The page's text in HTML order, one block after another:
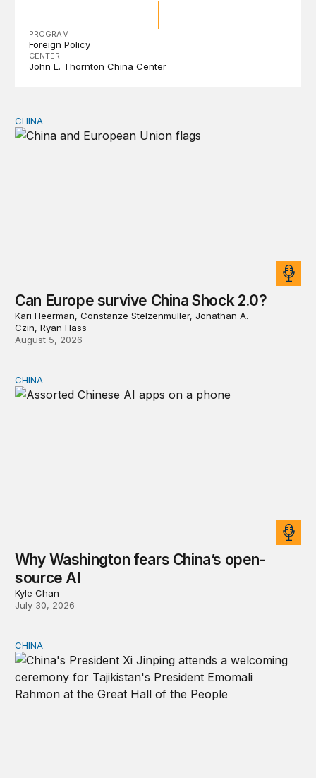
PROGRAM
Foreign Policy
CENTER
John L. Thornton China Center
Can Europe survive China Shock 2.0?
CHINA
Can Europe survive China Shock 2.0?
Kari Heerman, Constanze Stelzenmüller, Jonathan A.
Czin, Ryan Hass
August 5, 2026
Why Washington fears China’s open-source AI
CHINA
Why Washington fears China’s open-
source AI
Kyle Chan
July 30, 2026
Will China replace America on the world stage?
CHINA